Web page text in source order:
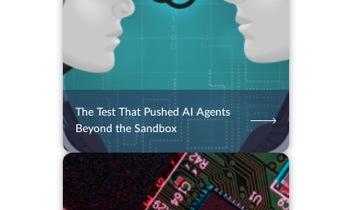
The Test That Pushed AI Agents
Beyond the Sandbox
06.08.2026 32 2 min.